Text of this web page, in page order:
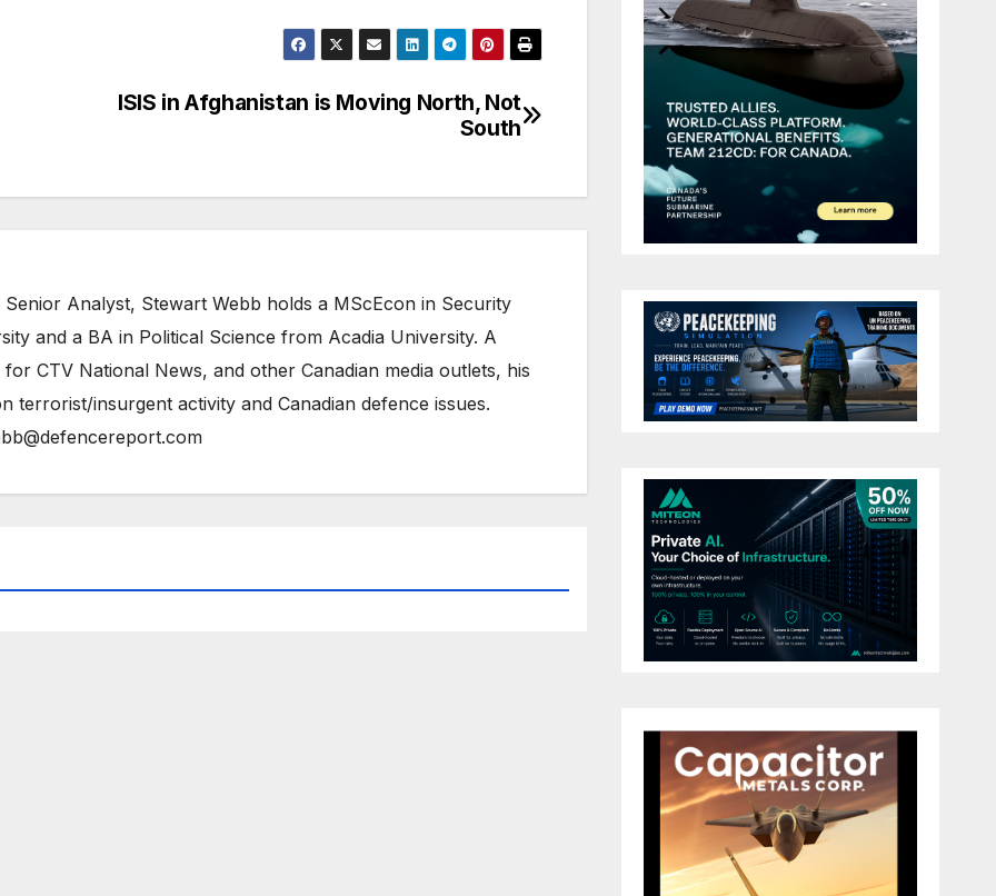
ISIS in Afghanistan is Moving North, Not
South
Analyst, Stewart Webb holds a MScEcon in Security
and a BA in Political Science from Acadia University. A
CTV National News, and other Canadian media outlets, his
terrorist/insurgent activity and Canadian defence issues.